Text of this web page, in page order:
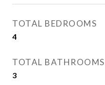
TOTAL BEDROOMS
4
TOTAL BATHROOMS
3